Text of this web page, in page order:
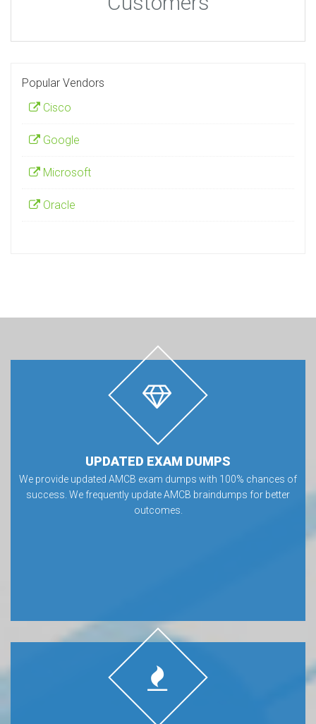
Popular Vendors
Cisco
Google
Microsoft
Oracle
UPDATED EXAM DUMPS
We provide updated AMCB exam dumps with 100% chances of
success. We frequently update AMCB braindumps for better
outcomes.